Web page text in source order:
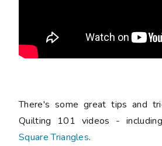
There's some great tips and
Quilting 101 videos -
Square Triangles.